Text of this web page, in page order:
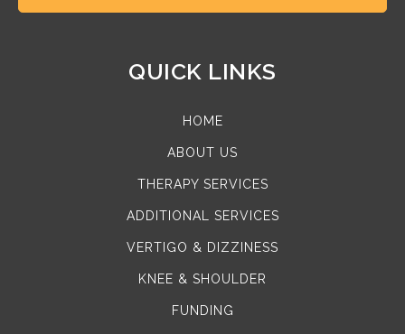
QUICK LINKS
HOME
ABOUT US
THERAPY SERVICES
ADDITIONAL SERVICES
VERTIGO & DIZZINESS
KNEE & SHOULDER
FUNDING